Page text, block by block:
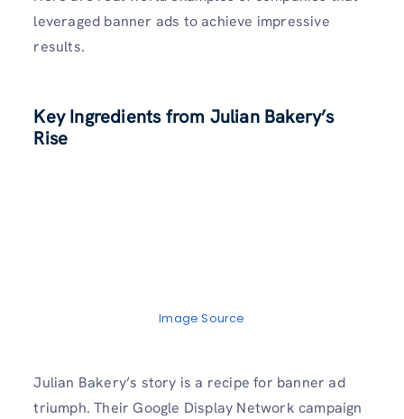
leveraged banner ads to achieve impressive
results.
Key Ingredients from Julian Bakery’s
Rise
Image Source
Julian Bakery’s story is a recipe for banner ad
triumph. Their Google Display Network campaign